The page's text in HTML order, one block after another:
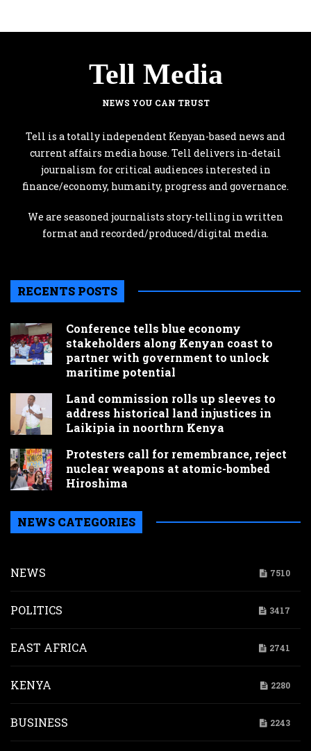
Tell Media
NEWS YOU CAN TRUST
Tell is a totally independent Kenyan-based news and
current affairs media house. Tell delivers in-detail
journalism for critical audiences interested in
finance/economy, humanity, progress and governance.
We are seasoned journalists story-telling in written
format and recorded/produced/digital media.
RECENTS POSTS
Conference tells blue economy
stakeholders along Kenyan coast to
partner with government to unlock
maritime potential
Land commission rolls up sleeves to
address historical land injustices in
Laikipia in noorthrn Kenya
Protesters call for remembrance, reject
nuclear weapons at atomic-bombed
Hiroshima
NEWS CATEGORIES
NEWS 7510
POLITICS 3417
EAST AFRICA 2741
KENYA 2280
BUSINESS 2243